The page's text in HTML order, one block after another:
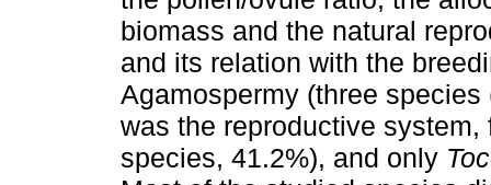
biomass and the natural
and its relation with the
Agamospermy (three
was the reproductive
species, 41.2%), and only